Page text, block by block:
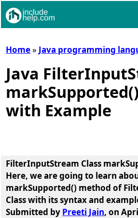
Home» Java programming
Java
with Example
FilterInputStream Class
Here, we are going to learn
markSupported() method of
Classwith its syntax and
Submitted by Preeti Jain, on